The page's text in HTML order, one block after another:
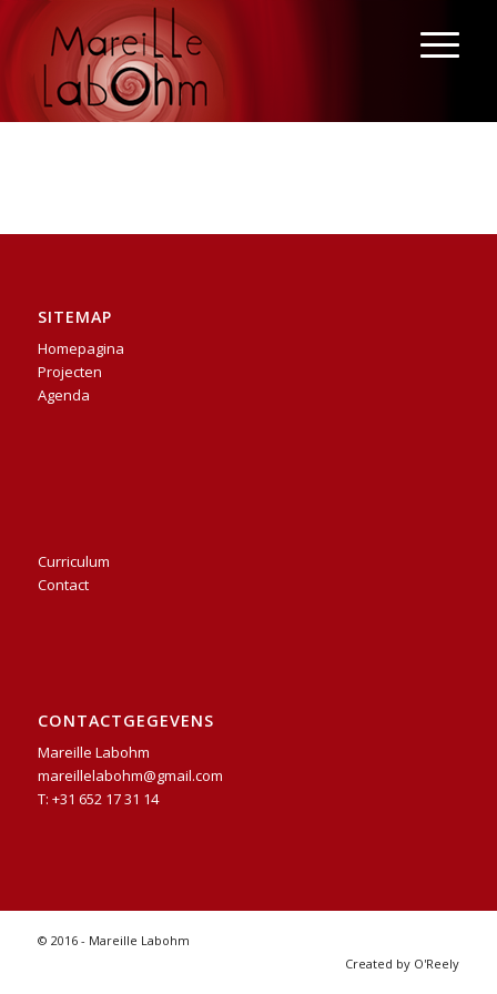
SITEMAP
Homepagina
Projecten
Agenda
Curriculum
Contact
CONTACTGEGEVENS
Mareille Labohm
mareillelabohm@gmail.com
T: +31 652 17 31 14
© 2016 - Mareille Labohm
Created by O'Reely